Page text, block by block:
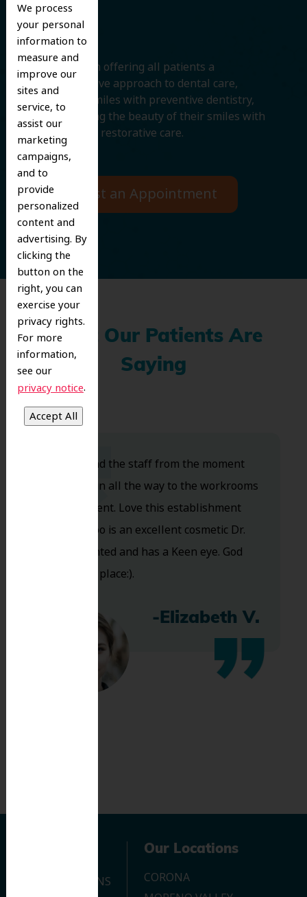
We process
your personal
information to
measure and
improve our
sites and
service, to
assist our
marketing
campaigns,
and to
provide
personalized
content and
advertising. By
clicking the
button on the
right, you can
exercise your
privacy rights.
For more
information,
see our
privacy notice.
Smile
We believe in offering all patients a
comprehensive approach to dental care,
protecting smiles with preventive dentistry,
and improving the beauty of their smiles with
cosmetic and restorative care.
Request an Appointment
What Our Patients Are
Saying
Dr. Koo and the staff from the moment
you walk in all the way to the workrooms
are excellent. Love this establishment
and Dr. Koo is an excellent cosmetic Dr.
Very talented and has a Keen eye. God
bless this place:).
-Elizabeth V.
OUR LOCATIONS
Our Locations
CORONA